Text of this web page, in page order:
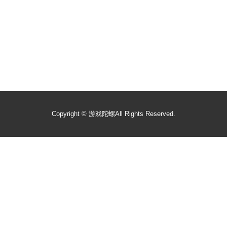
Copyright © 游戏陀螺All Rights Reserved.